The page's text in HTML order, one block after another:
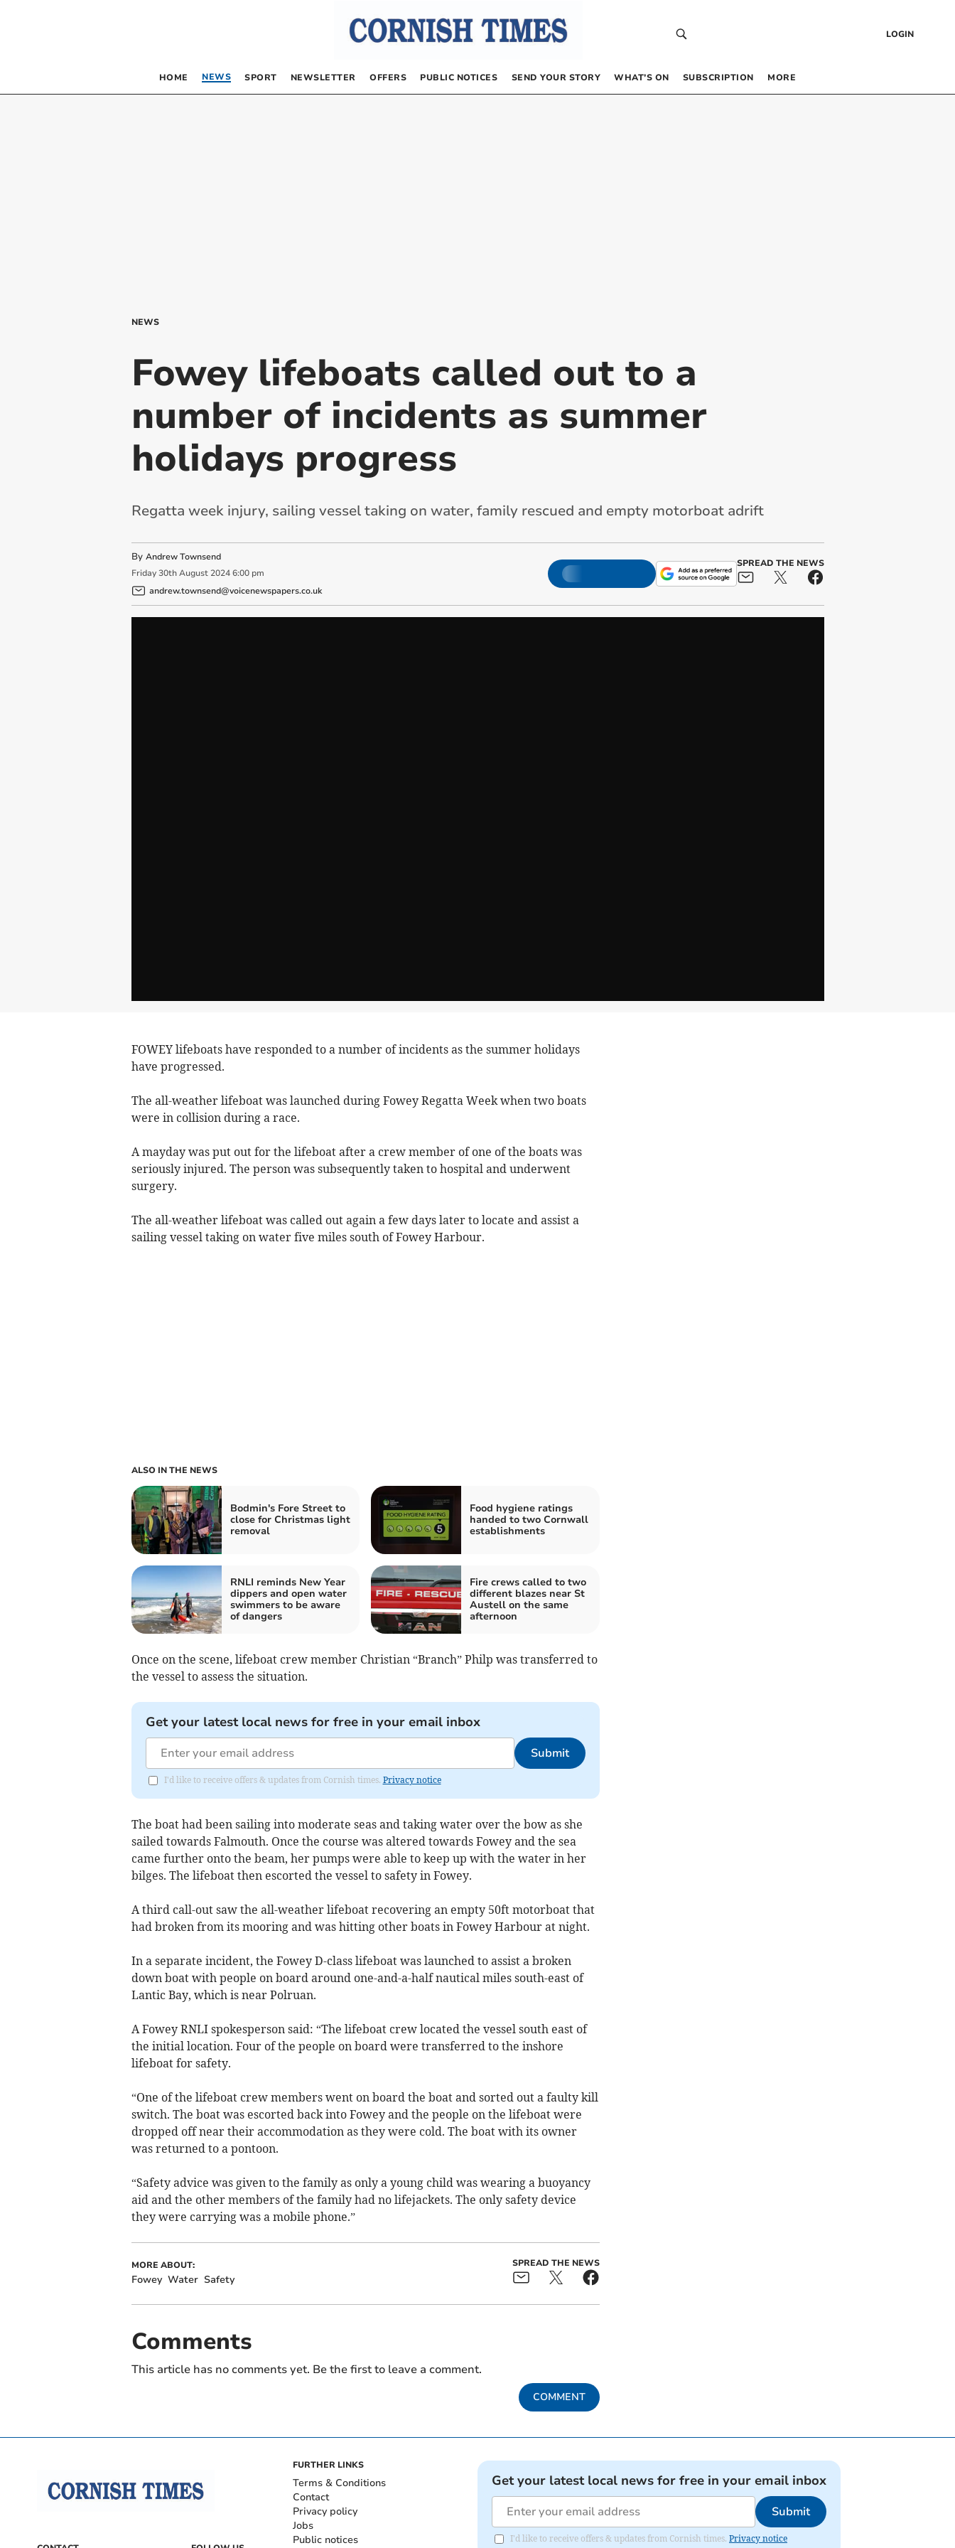
LOGIN
HOME NEWS SPORT NEWSLETTER OFFERS PUBLIC NOTICES SEND YOUR STORY WHAT’S ON SUBSCRIPTION MORE
NEWS
Fowey lifeboats called out to a
number of incidents as summer
holidays progress
Regatta week injury, sailing vessel taking on water, family rescued and empty motorboat adrift
By Andrew Townsend
Friday 30th August 2024 6:00 pm
andrew.townsend@voicenewspapers.co.uk
SPREAD THE NEWS
FOWEY lifeboats have responded to a number of incidents as the summer holidays
have progressed.
The all-weather lifeboat was launched during Fowey Regatta Week when two boats
were in collision during a race.
A mayday was put out for the lifeboat after a crew member of one of the boats was
seriously injured. The person was subsequently taken to hospital and underwent
surgery.
The all-weather lifeboat was called out again a few days later to locate and assist a
sailing vessel taking on water five miles south of Fowey Harbour.
ALSO IN THE NEWS
Bodmin's Fore Street to
close for Christmas light
removal
Food hygiene ratings
handed to two Cornwall
establishments
RNLI reminds New Year
dippers and open water
swimmers to be aware
of dangers
Fire crews called to two
different blazes near St
Austell on the same
afternoon
Once on the scene, lifeboat crew member Christian “Branch” Philp was transferred to
the vessel to assess the situation.
Get your latest local news for free in your email inbox
Submit
I'd like to receive offers & updates from Cornish times. Privacy notice
The boat had been sailing into moderate seas and taking water over the bow as she
sailed towards Falmouth. Once the course was altered towards Fowey and the sea
came further onto the beam, her pumps were able to keep up with the water in her
bilges. The lifeboat then escorted the vessel to safety in Fowey.
A third call-out saw the all-weather lifeboat recovering an empty 50ft motorboat that
had broken from its mooring and was hitting other boats in Fowey Harbour at night.
In a separate incident, the Fowey D-class lifeboat was launched to assist a broken
down boat with people on board around one-and-a-half nautical miles south-east of
Lantic Bay, which is near Polruan.
A Fowey RNLI spokesperson said: “The lifeboat crew located the vessel south east of
the initial location. Four of the people on board were transferred to the inshore
lifeboat for safety.
“One of the lifeboat crew members went on board the boat and sorted out a faulty kill
switch. The boat was escorted back into Fowey and the people on the lifeboat were
dropped off near their accommodation as they were cold. The boat with its owner
was returned to a pontoon.
“Safety advice was given to the family as only a young child was wearing a buoyancy
aid and the other members of the family had no lifejackets. The only safety device
they were carrying was a mobile phone.”
MORE ABOUT:
Fowey Water Safety
SPREAD THE NEWS
Comments
This article has no comments yet. Be the first to leave a comment.
COMMENT
FURTHER LINKS
Terms & Conditions
Contact
Privacy policy
Jobs
Public notices
Get your latest local news for free in your email inbox
Submit
I'd like to receive offers & updates from Cornish times. Privacy notice